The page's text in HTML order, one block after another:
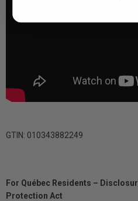
GTIN: 010343882249
For Québec Residents –
Protection Act